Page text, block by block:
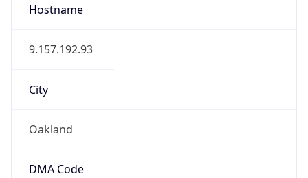
Hostname
9.157.192.93
City
Oakland
DMA Code